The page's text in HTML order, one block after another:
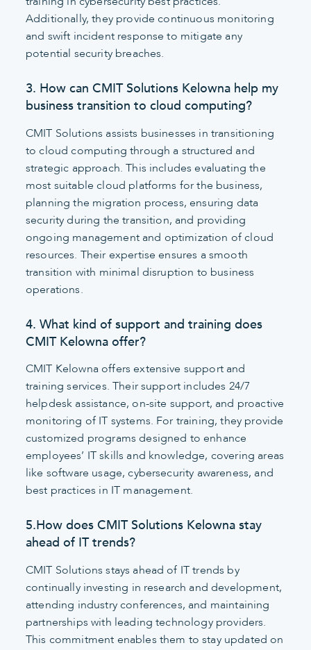
Additionally, they provide continuous monitoring
and swift incident response to mitigate any
potential security breaches.
3. How can CMIT Solutions Kelowna help my
business transition to cloud computing?
CMIT Solutions assists businesses in transitioning
to cloud computing through a structured and
strategic approach. This includes evaluating the
most suitable cloud platforms for the business,
planning the migration process, ensuring data
security during the transition, and providing
ongoing management and optimization of cloud
resources. Their expertise ensures a smooth
transition with minimal disruption to business
operations.
4. What kind of support and training does
CMIT Kelowna offer?
CMIT Kelowna offers extensive support and
training services. Their support includes 24/7
helpdesk assistance, on-site support, and proactive
monitoring of IT systems. For training, they provide
customized programs designed to enhance
employees’ IT skills and knowledge, covering areas
like software usage, cybersecurity awareness, and
best practices in IT management.
5.How does CMIT Solutions Kelowna stay
ahead of IT trends?
CMIT Solutions stays ahead of IT trends by
continually investing in research and development,
attending industry conferences, and maintaining
partnerships with leading technology providers.
This commitment enables them to stay updated on